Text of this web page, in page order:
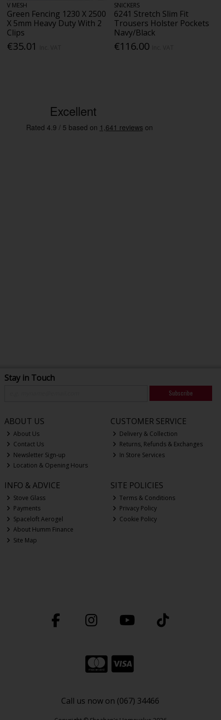
V MESH
Green Fencing 1230 X 2500
X 5mm Heavy Duty With 2
Clips
€35.01
SNICKERS
6241 Stretch Slim Fit
Trousers Holster Pockets
Navy/Black
€116.00
Stay in Touch
Subscribe
ABOUT US
About Us
Contact Us
Newsletter Sign-up
Location & Opening Hours
CUSTOMER SERVICE
Delivery & Collection
Returns, Refunds & Exchanges
In Store Services
INFO & ADVICE
Stove Glass
Payments
Spaceloft Aerogel
About Humm Finance
Site Map
SITE POLICIES
Terms & Conditions
Privacy Policy
Cookie Policy
Call us now on (067) 34466